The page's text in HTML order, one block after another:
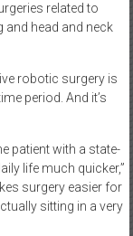
related to
and head and neck
robotic surgery is
period. And it’s
patient with a state-
life much quicker,”
surgery easier for
sitting in a very